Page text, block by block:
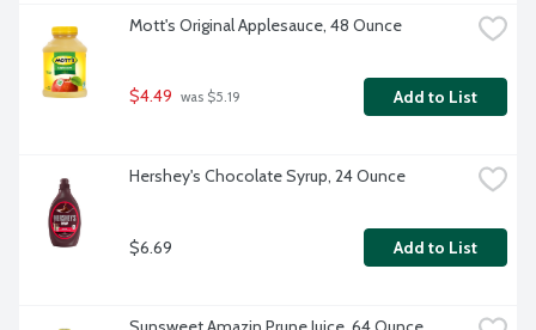
Mott's Original Applesauce, 48 Ounce
$4.49 was $5.19 Add to List
Hershey's Chocolate Syrup, 24 Ounce
$6.69 Add to List